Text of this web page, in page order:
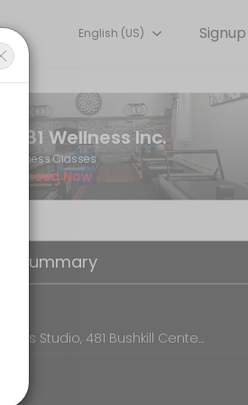
with experienced coaches.
hourly sessions may be in-person or
Signup
English (US)
481 Wellness Inc.
Fitness Classes
Closed Now
Summary
481 Wellness Studio, 481 Bushkill Center Rd, Nazareth